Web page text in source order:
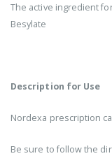
The active ingredient
Besylate
Description for Use
Nordexa prescription
Be sure to follow the